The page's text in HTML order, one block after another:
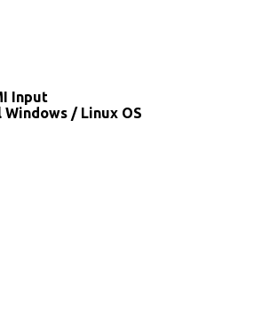
Input
/ Linux OS